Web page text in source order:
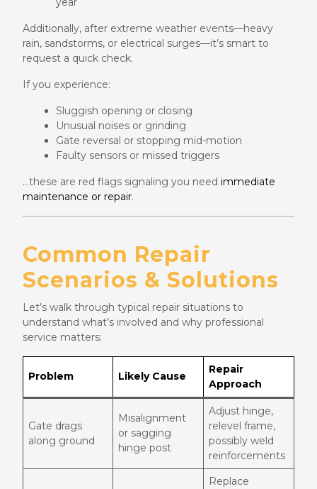
Additionally, after extreme weather events—heavy
rain, sandstorms, or electrical surges—it’s smart to
request a quick check.
If you experience:
Sluggish opening or closing
Unusual noises or grinding
Gate reversal or stopping mid-motion
Faulty sensors or missed triggers
…these are red flags signaling you need immediate
maintenance or repair.
Common Repair
Scenarios & Solutions
Let’s walk through typical repair situations to
understand what’s involved and why professional
service matters:
Problem Likely Cause
Repair
Approach
Gate drags
along ground
Misalignment
or sagging
hinge post
Adjust hinge,
relevel frame,
possibly weld
reinforcements
Replace